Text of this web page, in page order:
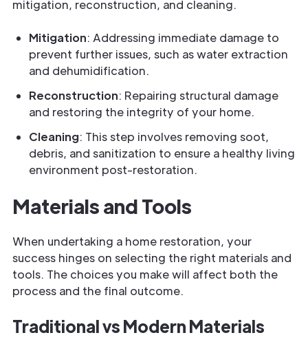
mitigation, reconstruction, and cleaning.
Mitigation: Addressing immediate damage to
prevent further issues, such as water extraction
and dehumidification.
Reconstruction: Repairing structural damage
and restoring the integrity of your home.
Cleaning: This step involves removing soot,
debris, and sanitization to ensure a healthy living
environment post-restoration.
Materials and Tools
When undertaking a home restoration, your
success hinges on selecting the right materials and
tools. The choices you make will affect both the
process and the final outcome.
Traditional vs Modern Materials